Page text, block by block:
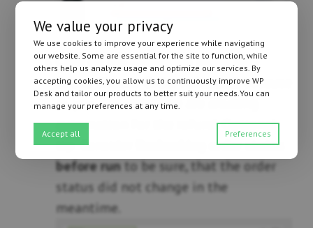
Click on the dropdown menu near
Event. ChooseOrder refunded, because
as you remember, we are creating
automation for the refund. Optional
tip: Consider
Rechecking order status
before run to be sure, that the order
status did not change in the
meantime.
We value your privacy
We use cookies to improve your experience while navigating
our website. Some are essential for the site to function, while
others help us analyze usage and optimize our services. By
accepting cookies, you allow us to continuously improve WP
Desk and tailor our products to better suit your needs.You can
manage your preferences at any time.
Accept all Preferences